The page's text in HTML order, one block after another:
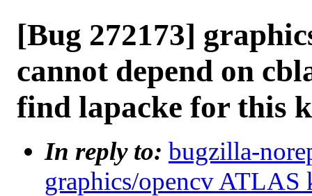
[Bug 272173]
cannot depend on
find lapacke for this
In reply to: bugzilla-
graphics/opencv ATLAS